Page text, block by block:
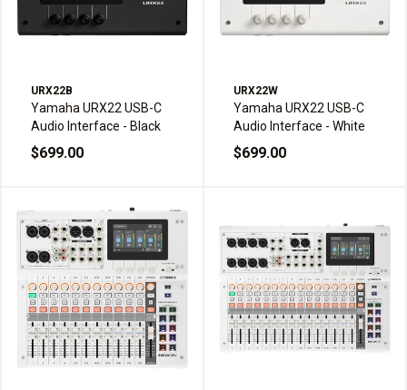
URX22B
Yamaha URX22 USB-C
Audio Interface - Black
$699.00
URX22W
Yamaha URX22 USB-C
Audio Interface - White
$699.00